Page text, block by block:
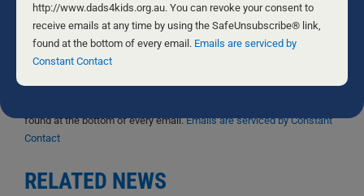
D4Ks Dads4Kids Newsletter
By submitting this form, you are consenting to receive marketing
emails from: Dads4Kids, P.O. Box 542, Unanderra, 2526,
http://www.dads4kids.org.au. You can revoke your consent to
found at the bottom of every email.Emails are serviced by Constant
Contact
RELATED NEWS
Please
leave
this
field
http://www.dads4kids.org.au. You can revoke your consent to
receive emails at any time by using the SafeUnsubscribe® link,
found at the bottom of every email. Emails are serviced by
Constant Contact